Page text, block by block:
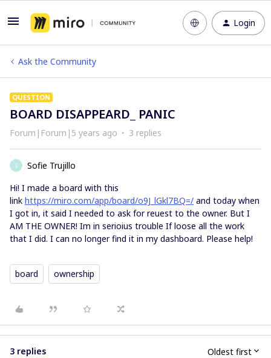
Login
Ask the Community
QUESTION
BOARD DISAPPEARD_ PANIC
Forum|Forum|5 years ago 3 replies
S
Sofie Trujillo
Hi! I made a board with this
link https://miro.com/app/board/o9J_lGkl7BQ=/ and today when
I got in, it said I needed to ask for reuest to the owner. But I
AM THE OWNER! Im in serioius trouble If loose all the work
that I did. I can no longer find it in my dashboard. Please help!
board ownership
3 replies Oldest first